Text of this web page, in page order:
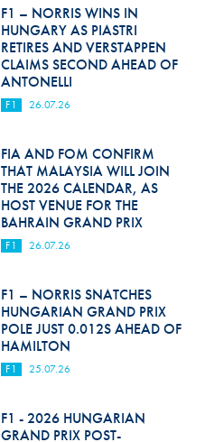
Hill Climb Safety
Medical
Rescue
Anti-Doping
Anti-Alcohol
FIA Volunteers & Officials
F1 – NORRIS WINS IN
HUNGARY AS PIASTRI
RETIRES AND VERSTAPPEN
CLAIMS SECOND AHEAD OF
ANTONELLI
F1 26.07.26
FIA AND FOM CONFIRM
THAT MALAYSIA WILL JOIN
THE 2026 CALENDAR, AS
HOST VENUE FOR THE
BAHRAIN GRAND PRIX
F1 26.07.26
F1 – NORRIS SNATCHES
HUNGARIAN GRAND PRIX
POLE JUST 0.012S AHEAD OF
HAMILTON
F1 25.07.26
F1 - 2026 HUNGARIAN
GRAND PRIX POST-